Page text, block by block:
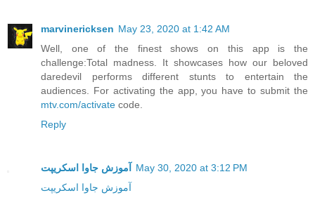
marvinericksen May 23, 2020 at 1:42 AM
Well, one of the finest shows on this app is the
challenge:Total madness. It showcases how our beloved
daredevil performs different stunts to entertain the
audiences. For activating the app, you have to submit the
mtv.com/activate code.
Reply
آموزش جاوا اسکریپت May 30, 2020 at 3:12 PM
آموزش جاوا اسکریپت